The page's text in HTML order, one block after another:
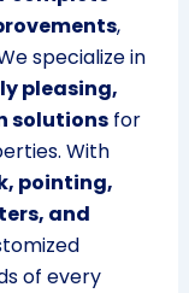
,
specialize in
pleasing,
solutionsfor
With
pointing,
and
of every